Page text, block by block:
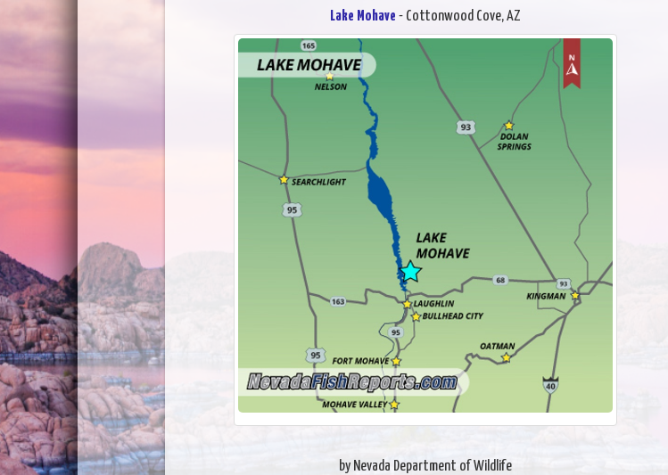
Lake Mohave - Cottonwood Cove, AZ
by Nevada Department of Wildlife